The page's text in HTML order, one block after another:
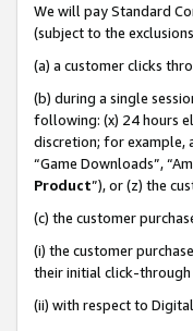
We will pay Standard
(subject to the
(a) a customer clicks
(b) during a single
following: (x) 24 hours
discretion; for example,
“Game Downloads”,
Product”), or (z) the
(c) the customer
(i) the customer
their initial click-
(ii) with respect to